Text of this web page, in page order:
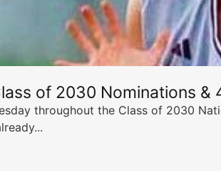
of 2030 Nominations &
throughout the Class of 2030